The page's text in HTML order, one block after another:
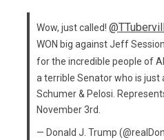
Wow, just called!
WON big against Jeff
for the incredible people of
a terrible Senator who is
Schumer & Pelosi.
November 3rd.
— Donald J. Trump